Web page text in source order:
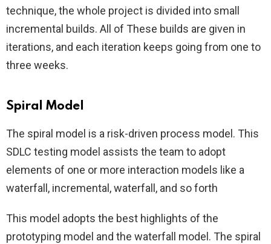
technique, the whole project is divided into small
incremental builds. All of These builds are given in
iterations, and each iteration keeps going from one to
three weeks.
Spiral Model
The spiral model is a risk-driven process model. This
SDLC testing model assists the team to adopt
elements of one or more interaction models like a
waterfall, incremental, waterfall, and so forth
This model adopts the best highlights of the
prototyping model and the waterfall model. The spiral